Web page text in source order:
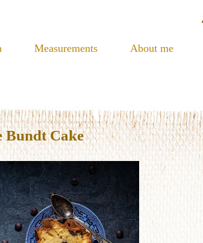
Measurements About me
Bundt Cake